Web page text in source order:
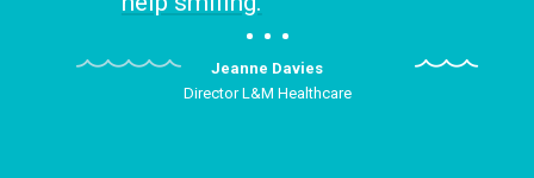
Jeanne Davies
Director L&M Healthcare